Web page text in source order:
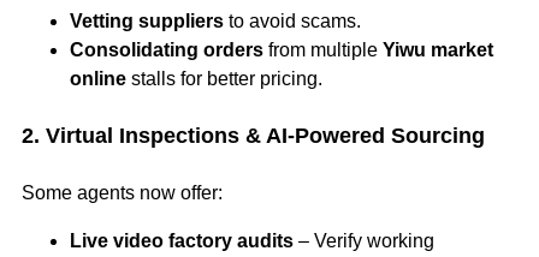
Vetting suppliers to avoid scams.
Consolidating orders from multiple Yiwu market
online stalls for better pricing.
2. Virtual Inspections & AI-Powered Sourcing
Some agents now offer:
Live video factory audits – Verify working